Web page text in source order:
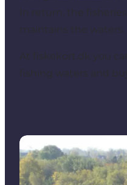
In return, the
maintains the waters.
At fiskekort.dk you
fishing waters and
Put & take for alle